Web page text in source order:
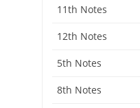
11th Notes
12th Notes
5th Notes
8th Notes